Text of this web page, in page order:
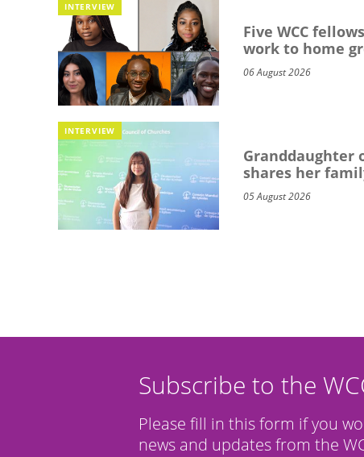
INTERVIEW
Five WCC
work to home
06 August 2026
INTERVIEW
Granddaughter
shares her
05 August 2026
Subscribe to the
Please fill in this form if you
news and updates from the